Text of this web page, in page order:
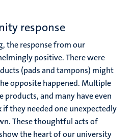
response
the response from our
positive. There were
(pads and tampons) might
opposite happened. Multiple
products, and many have even
they needed one unexpectedly
These thoughtful acts of
the heart of our university